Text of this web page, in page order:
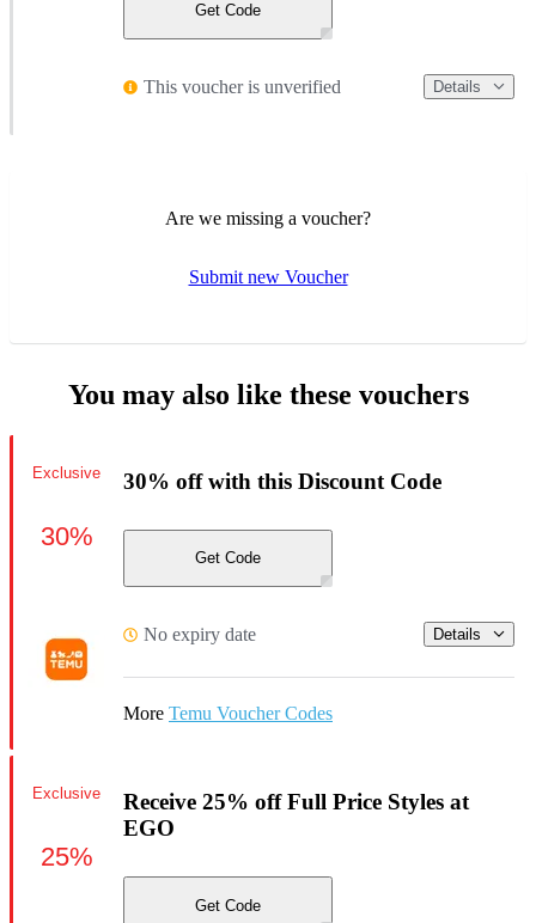
Get Code
This voucher is unverified Details
Are we missing a voucher?
Submit new Voucher
You may also like these vouchers
30% off with this Discount Code
Get Code
No expiry date Details
More Temu Voucher Codes
Exclusive
30%
Receive 25% off Full Price Styles at
EGO
Get Code
Exclusive
25%